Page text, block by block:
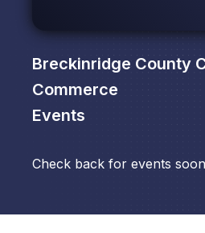
Breckinridge County
Commerce
Events
Check back for events soon